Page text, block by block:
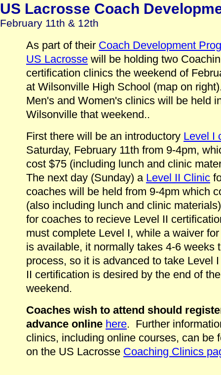
US Lacrosse Coach
February 11th & 12th
As part of their Coach Development
US Lacrosse will be holding two
certification clinics the weekend of
at Wilsonville High School (map on
Men's and Women's clinics will be held
Wilsonville that weekend..
First there will be an introductory Level I
Saturday, February 11th from 9-4pm,
cost $75 (including lunch and clinic
The next day (Sunday) a Level II Clinic
coaches will be held from 9-4pm which
(also including lunch and clinic
for coaches to recieve Level II
must complete Level I, while a waiver
is available, it normally takes 4-6 weeks
process, so it is advanced to take Level
II certification is desired by the end of the
weekend.
Coaches wish to attend should
advance online here. Further
clinics, including online courses, can be
on the US Lacrosse Coaching Clinics